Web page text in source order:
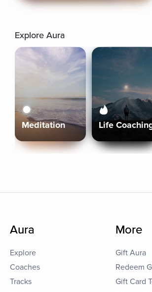
Explore Aura
Meditation Life
Aura
Explore
Coaches
Tracks
More
Gift Aura
Redeem
Gift Card